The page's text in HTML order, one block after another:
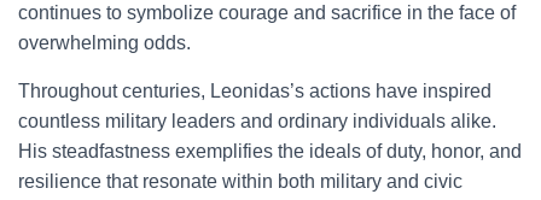
continues to symbolize courage and sacrifice in the face of
overwhelming odds.
Throughout centuries, Leonidas’s actions have inspired
countless military leaders and ordinary individuals alike.
His steadfastness exemplifies the ideals of duty, honor, and
resilience that resonate within both military and civic